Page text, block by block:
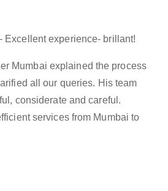
Excellent experience- brillant!
Mumbai explained the process
all our queries. His team
considerate and careful.
services from Mumbai to